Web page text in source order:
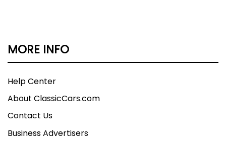
MORE INFO
Help Center
About ClassicCars.com
Contact Us
Business Advertisers